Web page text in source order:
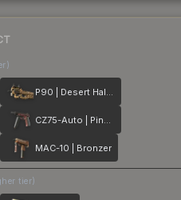
P90 | Desert Halftone
CZ75-Auto | Pink Pearl
MAC-10 | Bronzer
tier)